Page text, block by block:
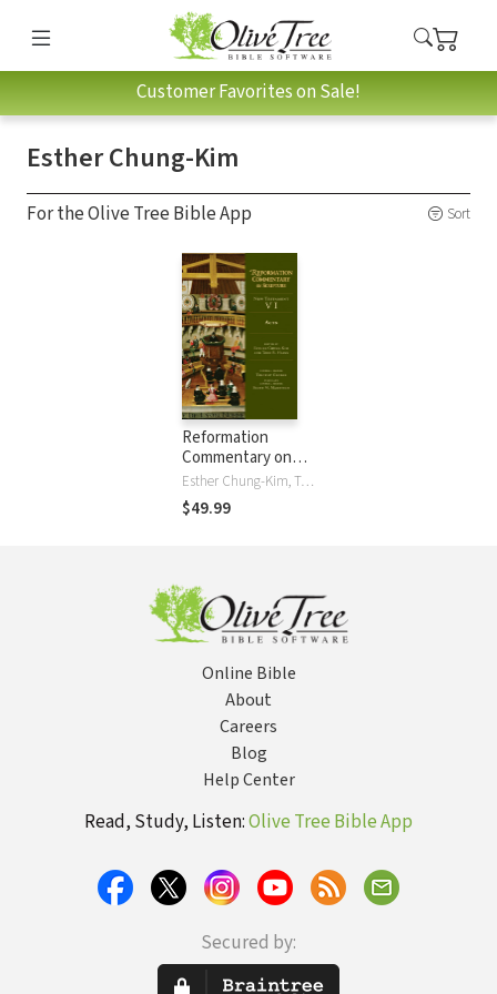
Customer Favorites on Sale!
Esther Chung-Kim
For the Olive Tree Bible App Sort
Reformation
Commentary on
Scripture: Acts
(RCS)
Esther Chung-Kim, Todd Hains
$49.99
Online Bible
About
Careers
Blog
Help Center
Read, Study, Listen:Olive Tree Bible App
Secured by: